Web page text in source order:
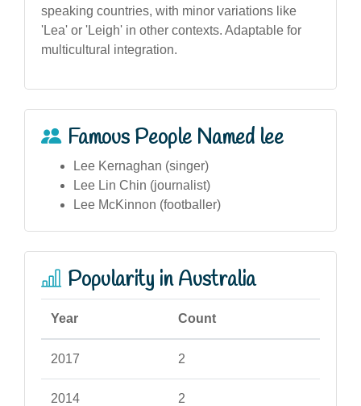
speaking countries, with minor variations like
'Lea' or 'Leigh' in other contexts. Adaptable for
multicultural integration.
Famous People Named lee
Lee Kernaghan (singer)
Lee Lin Chin (journalist)
Lee McKinnon (footballer)
Popularity in Australia
Year Count
2017 2
2014 2